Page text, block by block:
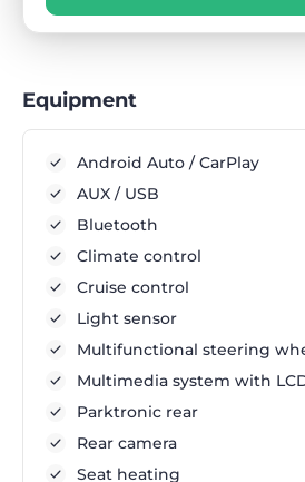
Equipment
Android Auto / CarPlay
AUX / USB
Bluetooth
Climate control
Cruise control
Light sensor
Multifunctional steering
Multimedia system with
Parktronic rear
Rear camera
Seat heating